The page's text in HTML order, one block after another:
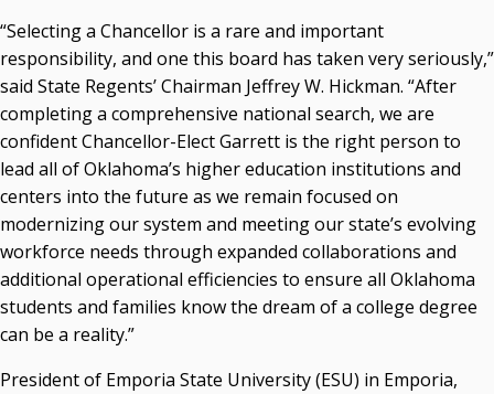
“Selecting a Chancellor is a rare and important
responsibility, and one this board has taken very seriously,”
said State Regents’ Chairman Jeffrey W. Hickman. “After
completing a comprehensive national search, we are
confident Chancellor-Elect Garrett is the right person to
lead all of Oklahoma’s higher education institutions and
centers into the future as we remain focused on
modernizing our system and meeting our state’s evolving
workforce needs through expanded collaborations and
additional operational efficiencies to ensure all Oklahoma
students and families know the dream of a college degree
can be a reality.”
President of Emporia State University (ESU) in Emporia,
Dennis Casey
Trevor S. Pemberton
Jack Sherry
Michael C. Turpen
Chancellor Sean Burrage's Bio and Photo
Bio
High Resolution Photo (PNG, 4m)
Other News
OSRHE E-Newsletters
Campus News Links